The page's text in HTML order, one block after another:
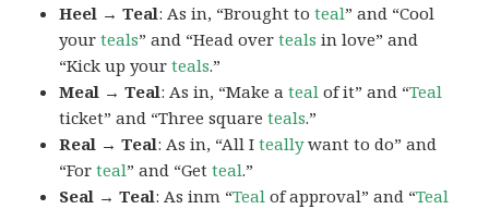
Heel → Teal: As in, “Brought toteal” and “Cool
yourteals” and “Head overteals in love” and
“Kick up yourteals.”
Meal → Teal: As in, “Make ateal of it” and “Teal
ticket” and “Three squareteals.”
Real → Teal: As in, “All Iteallywant to do” and
“Forteal” and “Getteal.”
Seal → Teal: As inm “Teal of approval” and “Teal